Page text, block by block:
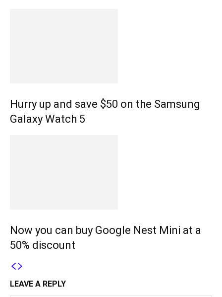
Hurry up and save $50 on the Samsung
Galaxy Watch 5
Now you can buy Google Nest Mini at a
50% discount
LEAVE A REPLY